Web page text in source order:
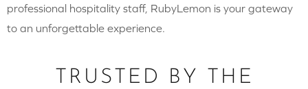
professional hospitality staff, RubyLemon is your gateway
to an unforgettable experience.
TRUSTED BY THE